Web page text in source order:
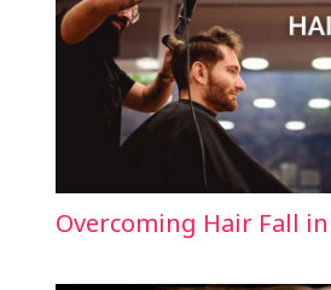
Overcoming Hair Fall